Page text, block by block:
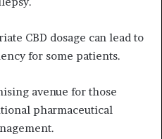
CBD dosage can lead to
for some patients.
avenue for those
pharmaceutical